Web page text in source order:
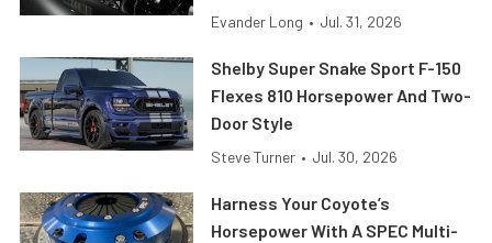
Evander Long • Jul. 31, 2026
Shelby Super Snake Sport F-150
Flexes 810 Horsepower And Two-
Door Style
Steve Turner • Jul. 30, 2026
Harness Your Coyote’s
Horsepower With A SPEC Multi-